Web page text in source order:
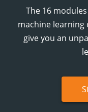
The 16
machine
give you an